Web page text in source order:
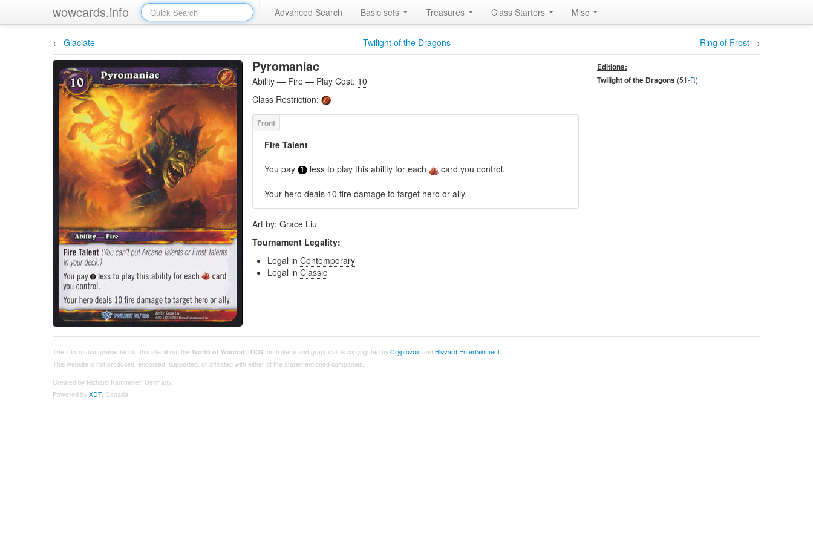
wowcards.info Advanced Search Basic sets Treasures Class Starters Misc
← Glaciate Twilight of the Dragons Ring of Frost →
Pyromaniac
Ability — Fire — Play Cost: 10
Class Restriction:
Fire Talent
You pay
1 less to play this ability for each card you control.
Your hero deals 10 fire damage to target hero or ally.
Art by: Grace Liu
Tournament Legality:
Legal in Contemporary
Legal in Classic
Editions:
Twilight of the Dragons (51-R)
The information presented on this site about the World of Warcraft TCG, both literal and graphical, is copyrighted by Cryptozoic and Blizzard Entertainment.
This website is not produced, endorsed, supported, or affiliated with either of the aforementioned companies.
Created by Richard Kämmerer, Germany.
Powered by XDT, Canada.